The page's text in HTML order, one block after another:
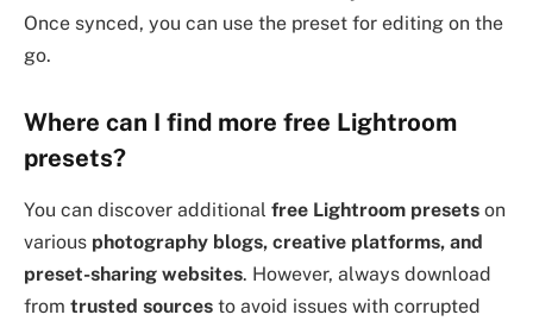
Once synced, you can use the preset for editing on the
go.
Where can I find more free Lightroom
presets?
You can discover additional free Lightroom presets on
various photography blogs, creative platforms, and
preset-sharing websites. However, always download
from trusted sources to avoid issues with corrupted